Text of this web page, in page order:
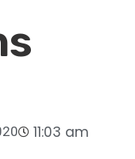
11:03 am